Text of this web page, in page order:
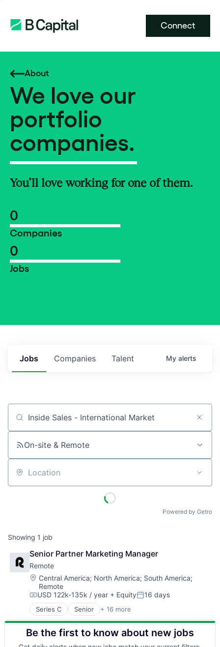
Connect
About
We love our
portfolio
companies.
You’ll love working for one of them.
0
Companies
0
Jobs
Jobs Companies Talent My alerts
Job title, company or keyword
On-site & Remote
Location
Powered by Getro
Showing 1 job
Senior Partner Marketing Manager
Remote
Location:
Central America; North America; South America;
Remote
Compensation:
USD 122k-135k / year + EquityPosted:
16 days
Series C Senior + 16 more
Administrative Services
Analytics
Bookkeeping and Payroll
Consulting
Be the first to know about new jobs